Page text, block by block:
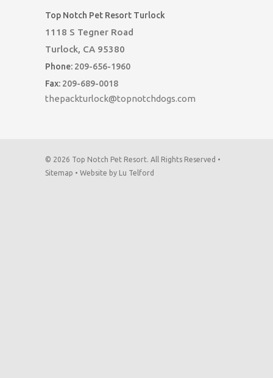
Top Notch Pet Resort Turlock
1118 S Tegner Road
Turlock, CA 95380
Phone: 209-656-1960
Fax: 209-689-0018
thepackturlock@topnotchdogs.com
© 2026 Top Notch Pet Resort. All Rights Reserved •
Sitemap • Website by Lu Telford